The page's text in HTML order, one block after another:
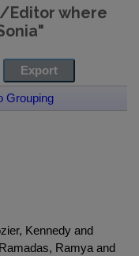
Editor where
"
Grouping
Kennedy and
Ramya and